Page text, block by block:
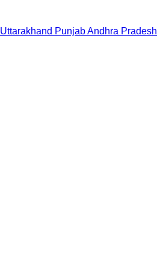
Uttarakhand PunjabAndhra Pradesh